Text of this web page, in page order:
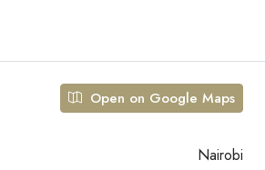
Open on Google Maps
Nairobi